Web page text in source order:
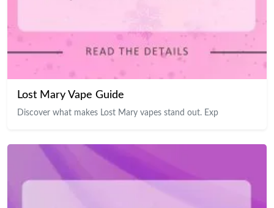
Lost Mary Vape Guide
Discover what makes Lost Mary vapes stand out. Exp